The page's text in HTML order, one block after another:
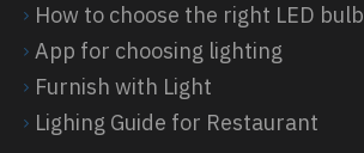
How to choose the right LED bulb
App for choosing lighting
Furnish with Light
Lighing Guide for Restaurant